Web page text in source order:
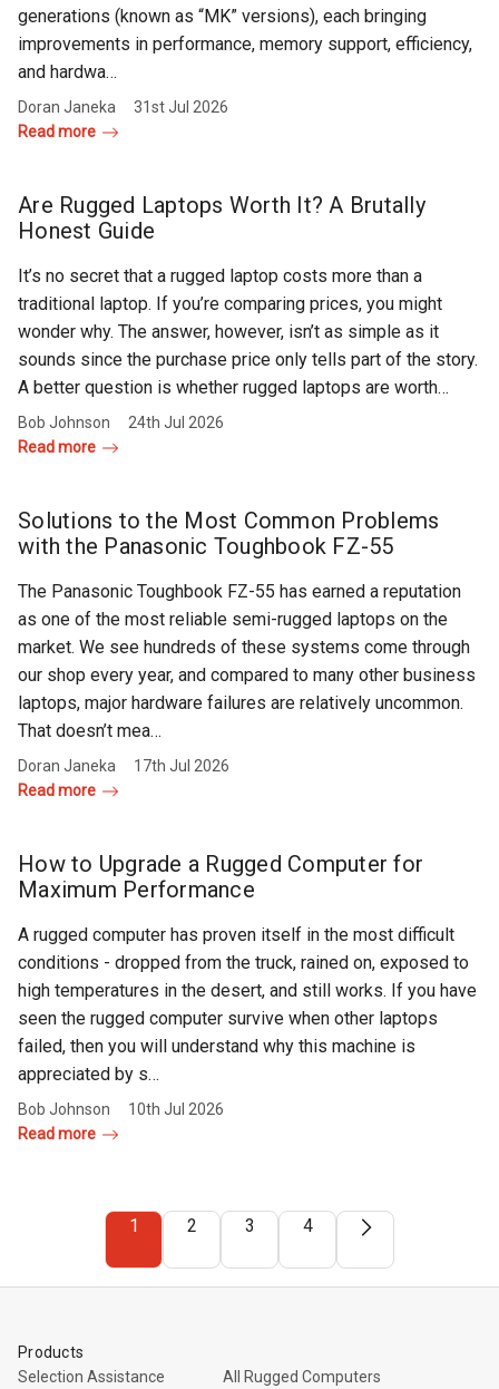
generations (known as “MK” versions), each bringing
improvements in performance, memory support, efficiency,
and hardwa…
Read more
Doran Janeka 31st Jul 2026
Are Rugged Laptops Worth It? A Brutally
Honest Guide
It’s no secret that a rugged laptop costs more than a
traditional laptop. If you’re comparing prices, you might
wonder why. The answer, however, isn’t as simple as it
sounds since the purchase price only tells part of the story.
A better question is whether rugged laptops are worth…
Read more
Bob Johnson 24th Jul 2026
Solutions to the Most Common Problems
with the Panasonic Toughbook FZ-55
The Panasonic Toughbook FZ-55 has earned a reputation
as one of the most reliable semi-rugged laptops on the
market. We see hundreds of these systems come through
our shop every year, and compared to many other business
laptops, major hardware failures are relatively uncommon.
That doesn’t mea…
Read more
Doran Janeka 17th Jul 2026
How to Upgrade a Rugged Computer for
Maximum Performance
A rugged computer has proven itself in the most difficult
conditions - dropped from the truck, rained on, exposed to
high temperatures in the desert, and still works. If you have
seen the rugged computer survive when other laptops
failed, then you will understand why this machine is
appreciated by s…
Read more
Bob Johnson 10th Jul 2026
1 2 3 4
Products
Selection Assistance
All Rugged Computers